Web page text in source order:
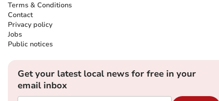
Terms & Conditions
Contact
Privacy policy
Jobs
Public notices
Get your latest local news for free in your
email inbox